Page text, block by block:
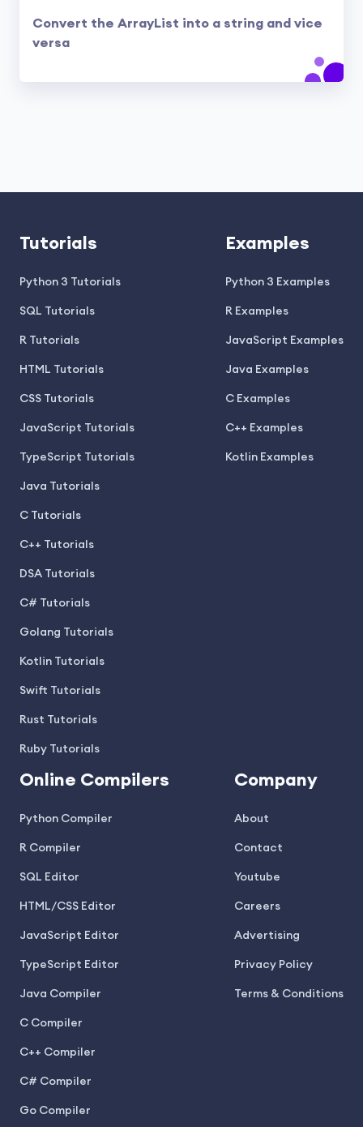
Convert the ArrayList into a string and vice
versa
Tutorials
Python 3 Tutorials
SQL Tutorials
R Tutorials
HTML Tutorials
CSS Tutorials
JavaScript Tutorials
TypeScript Tutorials
Java Tutorials
C Tutorials
C++ Tutorials
DSA Tutorials
C# Tutorials
Golang Tutorials
Kotlin Tutorials
Swift Tutorials
Rust Tutorials
Ruby Tutorials
Examples
Python 3 Examples
R Examples
JavaScript Examples
Java Examples
C Examples
C++ Examples
Kotlin Examples
Online Compilers
Python Compiler
R Compiler
SQL Editor
HTML/CSS Editor
JavaScript Editor
TypeScript Editor
Java Compiler
C Compiler
C++ Compiler
C# Compiler
Go Compiler
Company
About
Contact
Youtube
Careers
Advertising
Privacy Policy
Terms & Conditions